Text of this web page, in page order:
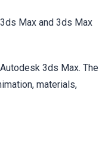
Max and 3ds Max
3ds Max. The
materials,